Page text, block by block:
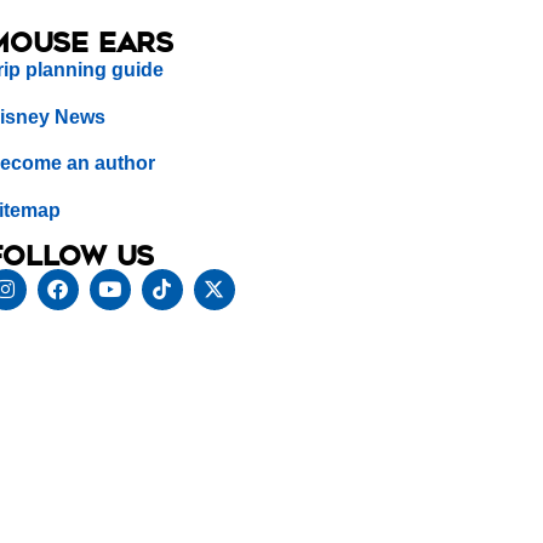
Ears
planning guide
News
an author
us